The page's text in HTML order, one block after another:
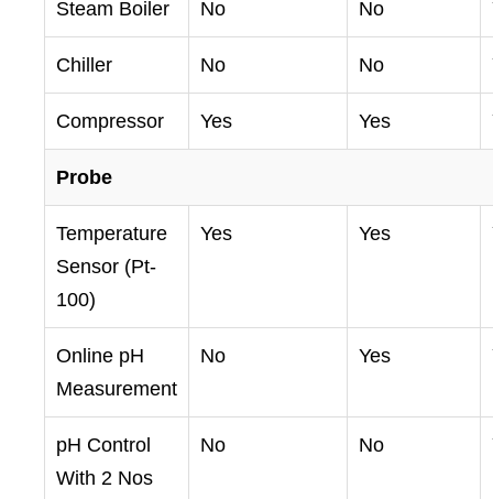
Steam Boiler No No
Chiller No No
Compressor Yes Yes
Probe
Temperature
Sensor (Pt-
100)
Yes Yes
Online pH
Measurement
No Yes
pH Control
With 2 Nos
No No